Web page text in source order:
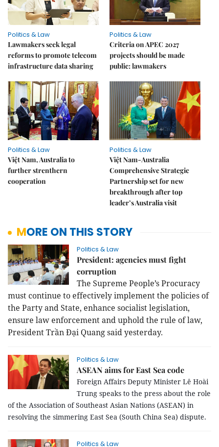
Politics & Law
Lawmakers seek legal
reforms to promote telecom
infrastructure data sharing
Politics & Law
Criteria on APEC 2027
projects should be made
public: lawmakers
Politics & Law
Việt Nam, Australia to
further strenthern
cooperation
Politics & Law
Việt Nam-Australia
Comprehensive Strategic
Partnership set for new
breakthrough after top
leader’s Australia visit
MORE ON THIS STORY
Politics & Law
President: agencies must fight
corruption
The Supreme People’s Procuracy
must continue to effectively implement the policies of
the Party and State, enhance socialist legislation,
ensure law enforcement and uphold the rule of law,
President Trần Đại Quang said yesterday.
Politics & Law
ASEAN aims for East Sea code
Foreign Affairs Deputy Minister Lê Hoài
Trung speaks to the press about the role
of the Association of Southeast Asian Nations (ASEAN) in
resolving the simmering East Sea (South China Sea) dispute.
Politics & Law